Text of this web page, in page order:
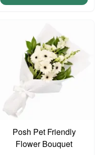
Posh Pet Friendly
Flower Bouquet